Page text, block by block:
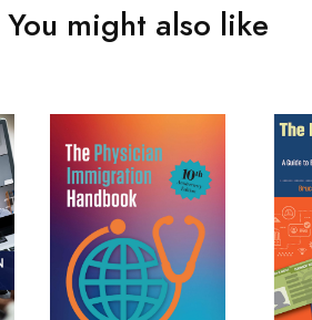
You might also like